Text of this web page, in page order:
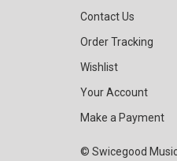
Contact Us
Order Tracking
Wishlist
Your Account
Make a Payment
© Swicegood